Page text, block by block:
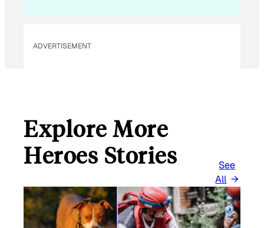
ADVERTISEMENT
Explore More
Heroes Stories
See
All